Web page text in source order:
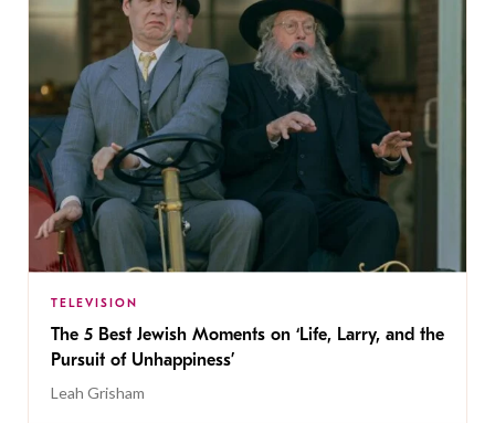
TELEVISION
The 5 Best Jewish Moments on ‘Life, Larry, and the
Pursuit of Unhappiness’
Leah Grisham